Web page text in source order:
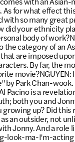
As for what effect
so many great
did your ethnicity
body of
category of an
are imposed
By far, the
movie?NGUYEN:
by Park Chan-
Pacino is a
both you and
up? Did
an outsider, not
Jonny. And a role
look-ma-I'm-acting